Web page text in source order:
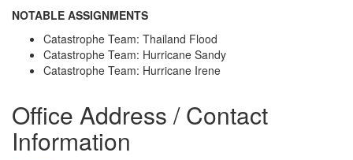
NOTABLE ASSIGNMENTS
Catastrophe Team: Thailand Flood
Catastrophe Team: Hurricane Sandy
Catastrophe Team: Hurricane Irene
Office Address / Contact
Information